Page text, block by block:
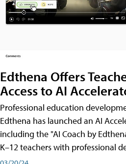
Edthena Offers
Access to AI
Professional education
Edthena has launched an AI
including the "AI Coach by
K–12 teachers with professional